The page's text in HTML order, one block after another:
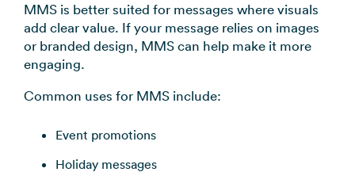
MMS is better suited for messages where visuals
add clear value. If your message relies on images
or branded design, MMS can help make it more
engaging.
Common uses for MMS include:
Event promotions
Holiday messages